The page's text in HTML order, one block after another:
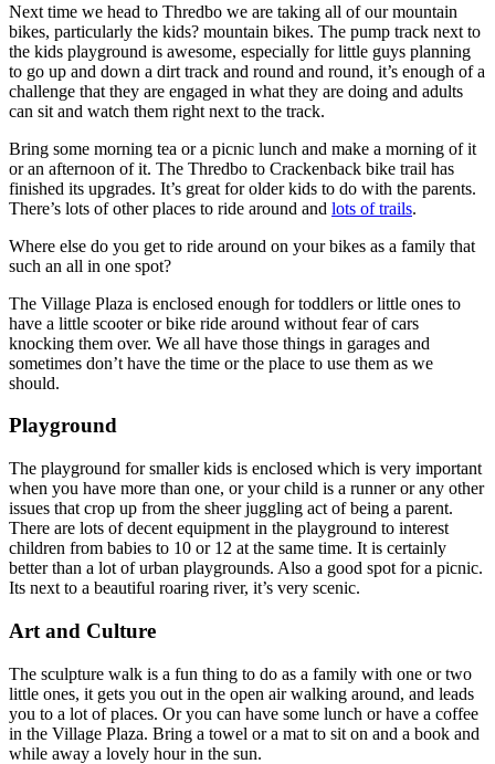
Next time we head to Thredbo we are taking all of our mountain
bikes, particularly the kids? mountain bikes. The pump track next to
the kids playground is awesome, especially for little guys planning
to go up and down a dirt track and round and round, it’s enough of a
challenge that they are engaged in what they are doing and adults
can sit and watch them right next to the track.
Bring some morning tea or a picnic lunch and make a morning of it
or an afternoon of it. The Thredbo to Crackenback bike trail has
finished its upgrades. It’s great for older kids to do with the parents.
There’s lots of other places to ride around and lots of trails.
Where else do you get to ride around on your bikes as a family that
such an all in one spot?
The Village Plaza is enclosed enough for toddlers or little ones to
have a little scooter or bike ride around without fear of cars
knocking them over. We all have those things in garages and
sometimes don’t have the time or the place to use them as we
should.
Playground
The playground for smaller kids is enclosed which is very important
when you have more than one, or your child is a runner or any other
issues that crop up from the sheer juggling act of being a parent.
There are lots of decent equipment in the playground to interest
children from babies to 10 or 12 at the same time. It is certainly
better than a lot of urban playgrounds. Also a good spot for a picnic.
Its next to a beautiful roaring river, it’s very scenic.
Art and Culture
The sculpture walk is a fun thing to do as a family with one or two
little ones, it gets you out in the open air walking around, and leads
you to a lot of places. Or you can have some lunch or have a coffee
in the Village Plaza. Bring a towel or a mat to sit on and a book and
while away a lovely hour in the sun.